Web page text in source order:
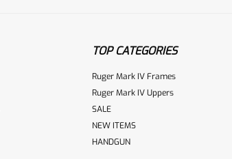
TOP CATEGORIES
Ruger Mark IV Frames
Ruger Mark IV Uppers
SALE
NEW ITEMS
HANDGUN